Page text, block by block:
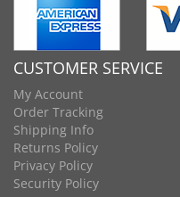
CUSTOMER SERVICE
My Account
Order Tracking
Shipping Info
Returns Policy
Privacy Policy
Security Policy